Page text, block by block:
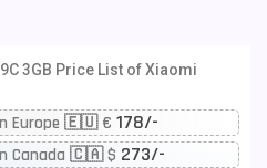
3GB Price List of Xiaomi
in Europe 🇪🇺 € 178/-
in Canada 🇨🇦 $ 273/-